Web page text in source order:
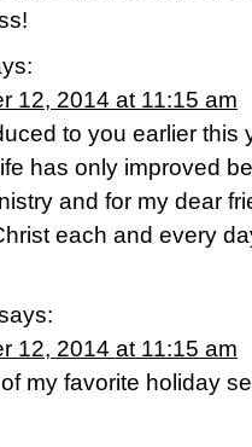
12, 2014 at 11:15 am
to you earlier this
has only improved
and for my dear
each and every
12, 2014 at 11:15 am
my favorite holiday